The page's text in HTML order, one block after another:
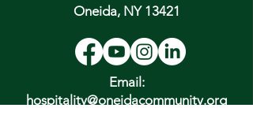
Oneida, NY 13421
Email:
hospitality@oneidacommunity.org